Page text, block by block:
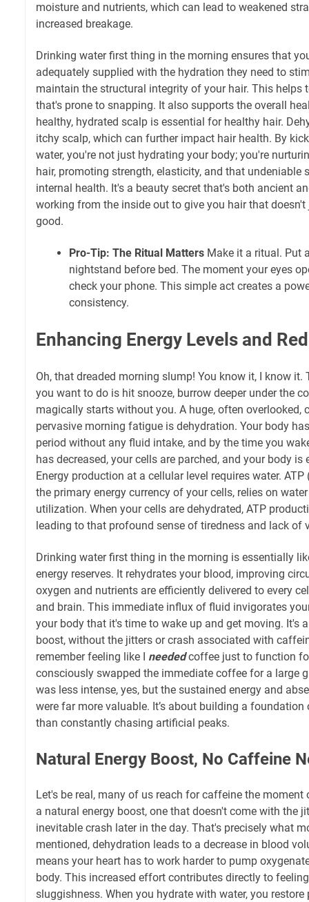
moisture and nutrients, which can lead to weakened
increased breakage.
Drinking water first thing in the morning ensures that
adequately supplied with the hydration they need to
maintain the structural integrity of your hair. This helps
that's prone to snapping. It also supports the overall
healthy, hydrated scalp is essential for healthy hair.
itchy scalp, which can further impact hair health. By
water, you're not just hydrating your body; you're
hair, promoting strength, elasticity, and that undeniable
internal health. It's a beauty secret that's both ancient
working from the inside out to give you hair that
good.
Pro-Tip: The Ritual Matters Make it a ritual. Put
nightstand before bed. The moment your eyes
check your phone. This simple act creates a
consistency.
Enhancing Energy Levels and
Oh, that dreaded morning slump! You know it, I know it.
you want to do is hit snooze, burrow deeper under the
magically starts without you. A huge, often overlooked,
pervasive morning fatigue is dehydration. Your body
period without any fluid intake, and by the time you
has decreased, your cells are parched, and your body
Energy production at a cellular level requires water.
the primary energy currency of your cells, relies on
utilization. When your cells are dehydrated, ATP
leading to that profound sense of tiredness and lack of
Drinking water first thing in the morning is essentially
energy reserves. It rehydrates your blood, improving
oxygen and nutrients are efficiently delivered to every
and brain. This immediate influx of fluid invigorates
your body that it's time to wake up and get moving. It's
boost, without the jitters or crash associated with
remember feeling like I neededcoffee just to function
consciously swapped the immediate coffee for a large
was less intense, yes, but the sustained energy and
were far more valuable. It’s about building a foundation
than constantly chasing artificial peaks.
Natural Energy Boost, No Caffeine
Let's be real, many of us reach for caffeine the moment
a natural energy boost, one that doesn't come with the
inevitable crash later in the day. That's precisely what
mentioned, dehydration leads to a decrease in blood
means your heart has to work harder to pump
body. This increased effort contributes directly to
sluggishness. When you hydrate with water, you restore